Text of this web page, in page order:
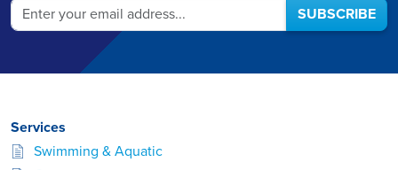
SUBSCRIBE
Services
Swimming & Aquatic